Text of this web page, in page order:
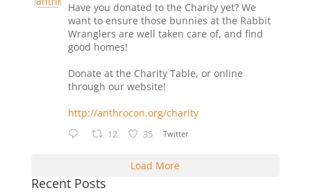
Have you donated to the Charity yet? We
want to ensure those bunnies at the Rabbit
Wranglers are well taken care of, and find
good homes!
Donate at the Charity Table, or online
through our website!
http://anthrocon.org/charity
12 35 Twitter
Load More
Recent Posts